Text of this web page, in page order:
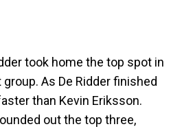
took home the top spot in
As De Ridder finished
than Kevin Eriksson.
out the top three,